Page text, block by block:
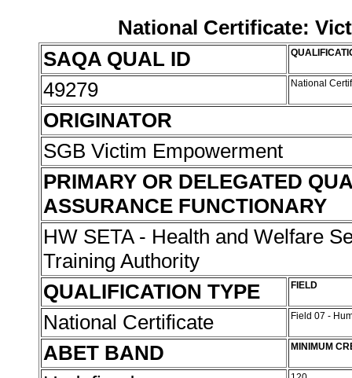
National Certificate:
SAQA QUAL ID
49279 National
ORIGINATOR
SGB Victim Empowerment
PRIMARY OR DELEGATED
ASSURANCE FUNCTIONARY
HW SETA - Health and Welfare
Training Authority
QUALIFICATION TYPE
FIELD
National Certificate Field 07 -
ABET BAND MINIMUM